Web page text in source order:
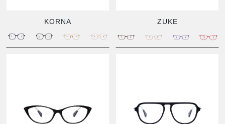
KORNA ZUKE